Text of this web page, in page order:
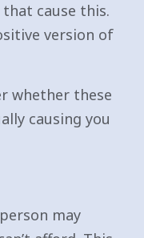
cause this.
version of
whether these
causing you
may